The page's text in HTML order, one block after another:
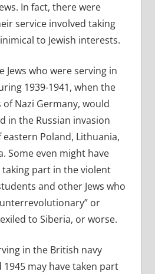
In fact, there were
service involved taking
to Jewish interests.
Jews who were serving in
1939-1941, when the
of Nazi Germany, would
in the Russian invasion
Poland, Lithuania,
Some even might have
part in the violent
and other Jews who
or
to Siberia, or worse.
in the British navy
1945 may have taken part